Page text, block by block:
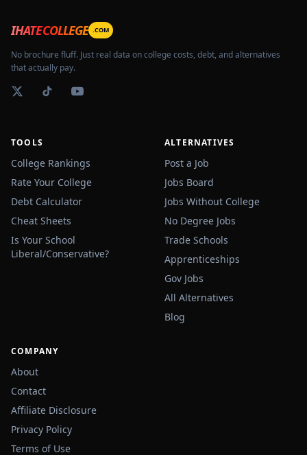
IHATECOLLEGE .COM
No brochure fluff. Just real data on college costs, debt, and alternatives
that actually pay.
TOOLS
College Rankings
Rate Your College
Debt Calculator
Cheat Sheets
Is Your School
Liberal/Conservative?
ALTERNATIVES
Post a Job
Jobs Board
Jobs Without College
No Degree Jobs
Trade Schools
Apprenticeships
Gov Jobs
All Alternatives
Blog
COMPANY
About
Contact
Affiliate Disclosure
Privacy Policy
Terms of Use